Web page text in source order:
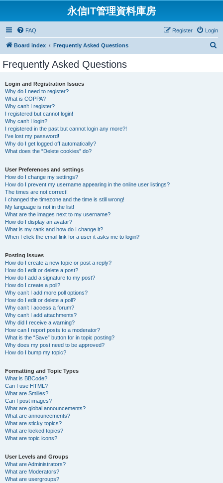
永信IT管理資料庫房
FAQ Login
Register
Board index Frequently Asked Questions
Frequently Asked Questions
Login and Registration Issues
Why do I need to register?
What is COPPA?
Why can’t I register?
I registered but cannot login!
Why can’t I login?
I registered in the past but cannot login any more?!
I’ve lost my password!
Why do I get logged off automatically?
What does the “Delete cookies” do?
User Preferences and settings
How do I change my settings?
How do I prevent my username appearing in the online user listings?
The times are not correct!
I changed the timezone and the time is still wrong!
My language is not in the list!
What are the images next to my username?
How do I display an avatar?
What is my rank and how do I change it?
When I click the email link for a user it asks me to login?
Posting Issues
How do I create a new topic or post a reply?
How do I edit or delete a post?
How do I add a signature to my post?
How do I create a poll?
Why can’t I add more poll options?
How do I edit or delete a poll?
Why can’t I access a forum?
Why can’t I add attachments?
Why did I receive a warning?
How can I report posts to a moderator?
What is the “Save” button for in topic posting?
Why does my post need to be approved?
How do I bump my topic?
Formatting and Topic Types
What is BBCode?
Can I use HTML?
What are Smilies?
Can I post images?
What are global announcements?
What are announcements?
What are sticky topics?
What are locked topics?
What are topic icons?
User Levels and Groups
What are Administrators?
What are Moderators?
What are usergroups?